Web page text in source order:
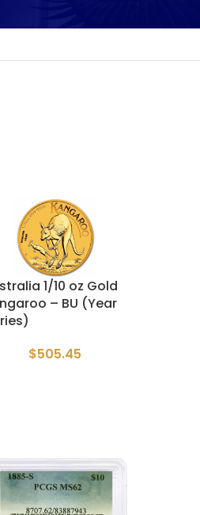
1/10 oz Gold
– BU (Year
$505.45